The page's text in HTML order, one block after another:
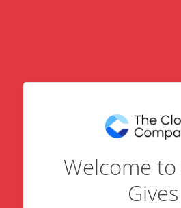
Welcome
Gives